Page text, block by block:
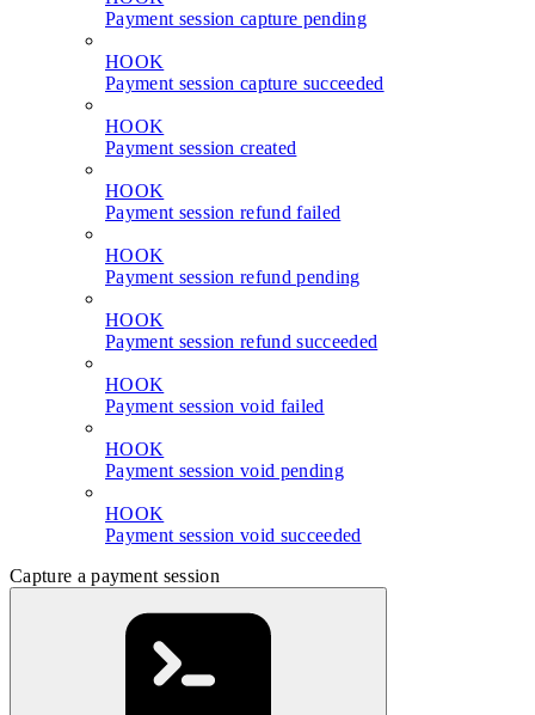
Payment session capture pending
HOOK
Payment session capture succeeded
HOOK
Payment session created
HOOK
Payment session refund failed
HOOK
Payment session refund pending
HOOK
Payment session refund succeeded
HOOK
Payment session void failed
HOOK
Payment session void pending
HOOK
Payment session void succeeded
Capture a payment session